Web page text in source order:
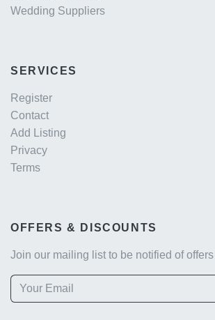
Wedding Suppliers
SERVICES
Register
Contact
Add Listing
Privacy
Terms
OFFERS & DISCOUNTS
Join our mailing list to be notified of